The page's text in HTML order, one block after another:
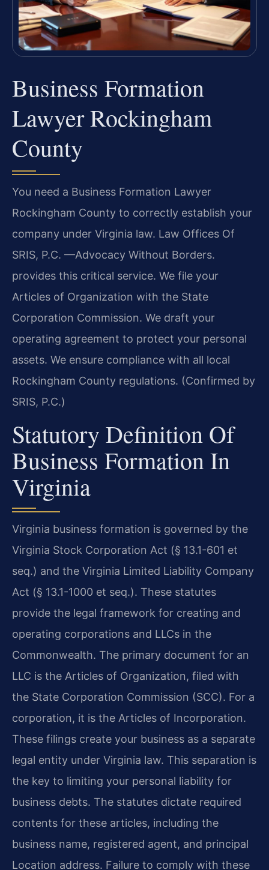
Business Formation
Lawyer Rockingham
County
You need a Business Formation Lawyer
Rockingham County to correctly establish your
company under Virginia law. Law Offices Of
SRIS, P.C. —Advocacy Without Borders.
provides this critical service. We file your
Articles of Organization with the State
Corporation Commission. We draft your
operating agreement to protect your personal
assets. We ensure compliance with all local
Rockingham County regulations. (Confirmed by
SRIS, P.C.)
Statutory Definition Of
Business Formation In
Virginia
Virginia business formation is governed by the
Virginia Stock Corporation Act (§ 13.1-601 et
seq.) and the Virginia Limited Liability Company
Act (§ 13.1-1000 et seq.). These statutes
provide the legal framework for creating and
operating corporations and LLCs in the
Commonwealth. The primary document for an
LLC is the Articles of Organization, filed with
the State Corporation Commission (SCC). For a
corporation, it is the Articles of Incorporation.
These filings create your business as a separate
legal entity under Virginia law. This separation is
the key to limiting your personal liability for
business debts. The statutes dictate required
contents for these articles, including the
business name, registered agent, and principal
Location address. Failure to comply with these